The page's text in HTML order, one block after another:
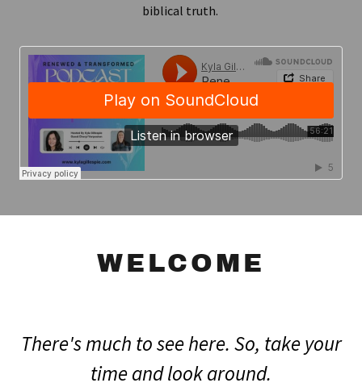
biblical truth.
WELCOME
There's much to see here. So, take your
time and look around.